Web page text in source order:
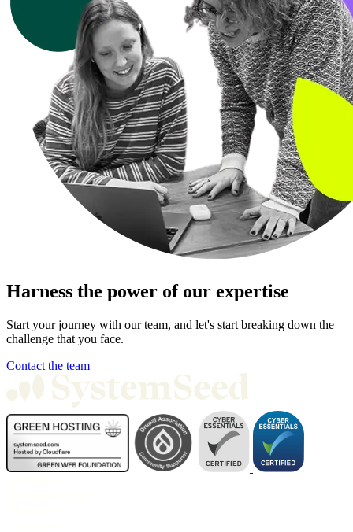
Harness the power of our expertise
Start your journey with our team, and let's start breaking down the
challenge that you face.
Contact the team